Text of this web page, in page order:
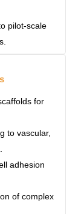
pilot-scale
for
to vascular,
adhesion
of complex